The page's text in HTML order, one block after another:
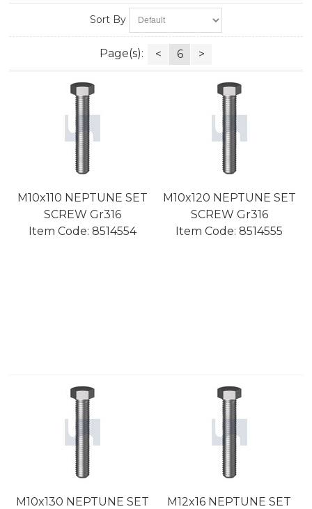
Sort By
Page(s): < 6 >
M10x110 NEPTUNE SET
SCREW Gr316
Item Code: 8514554
M10x120 NEPTUNE SET
SCREW Gr316
Item Code: 8514555
M10x130 NEPTUNE SET
M12x16 NEPTUNE SET